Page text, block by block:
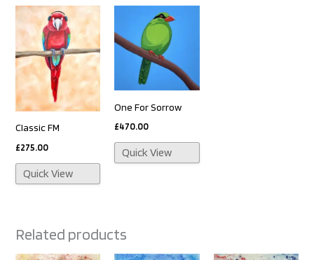
Classic FM
£275.00
Quick View
One For Sorrow
£470.00
Quick View
Related products